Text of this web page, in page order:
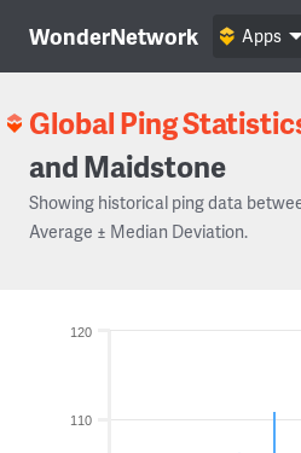
WonderNetwork Apps
Global Ping
and Maidstone
Showing historical ping data
Average ± Median Deviation.
110
120